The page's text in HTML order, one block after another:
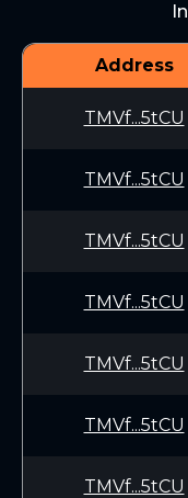
Address
TMVf...5tCU
TMVf...5tCU
TMVf...5tCU
TMVf...5tCU
TMVf...5tCU
TMVf...5tCU
TMVf...5tCU